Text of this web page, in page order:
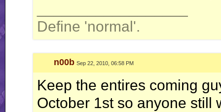
Define 'normal'.
n00b Sep 22, 2010, 06:58 PM
Keep the entires coming
October 1st so anyone still